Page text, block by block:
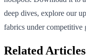
deep dives, explore our
fabrics under competitive
Related Articles